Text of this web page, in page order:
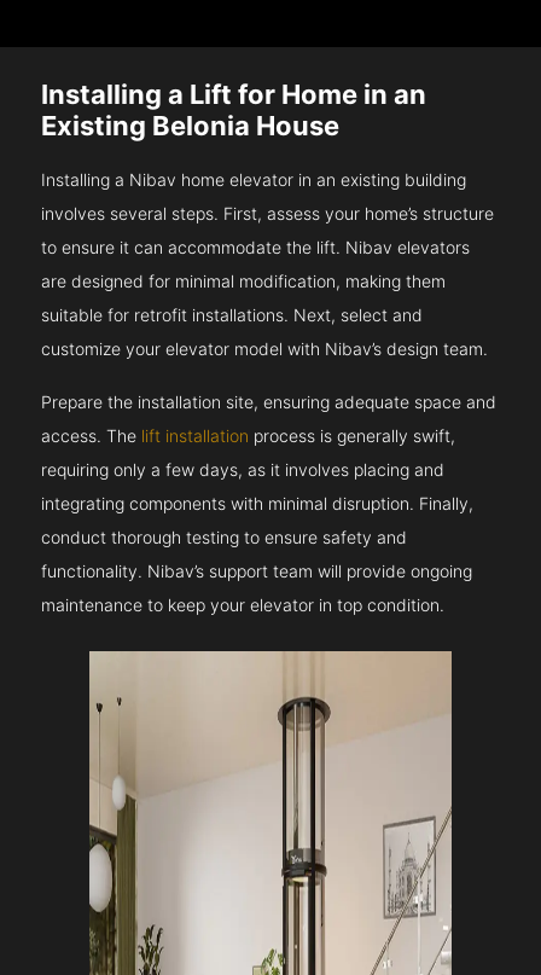
Installing a Lift for Home in an
Existing Belonia House
Installing a Nibav home elevator in an existing building
involves several steps. First, assess your home’s structure
to ensure it can accommodate the lift. Nibav elevators
are designed for minimal modification, making them
suitable for retrofit installations. Next, select and
customize your elevator model with Nibav’s design team.
Prepare the installation site, ensuring adequate space and
access. The lift installation process is generally swift,
requiring only a few days, as it involves placing and
integrating components with minimal disruption. Finally,
conduct thorough testing to ensure safety and
functionality. Nibav’s support team will provide ongoing
maintenance to keep your elevator in top condition.